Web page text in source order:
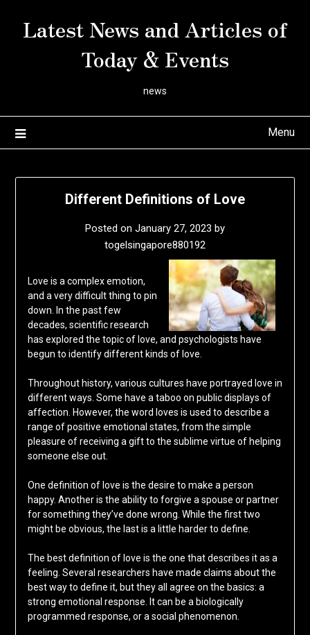
Latest News and Articles of
Today & Events
news
Menu
Different Definitions of Love
Posted on January 27, 2023 by
togelsingapore880192
Love is a complex emotion,
and a very difficult thing to pin
down. In the past few
decades, scientific research
has explored the topic of love, and psychologists have
begun to identify different kinds of love.
Throughout history, various cultures have portrayed love in
different ways. Some have a taboo on public displays of
affection. However, the word loves is used to describe a
range of positive emotional states, from the simple
pleasure of receiving a gift to the sublime virtue of helping
someone else out.
One definition of love is the desire to make a person
happy. Another is the ability to forgive a spouse or partner
for something they’ve done wrong. While the first two
might be obvious, the last is a little harder to define.
The best definition of love is the one that describes it as a
feeling. Several researchers have made claims about the
best way to define it, but they all agree on the basics: a
strong emotional response. It can be a biologically
programmed response, or a social phenomenon.